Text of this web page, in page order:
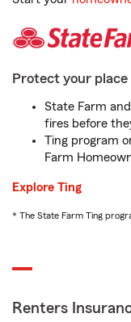
Protect your
State Farm
fires before
Ting program
Farm
Explore Ting
* The State Farm Ting
Renters